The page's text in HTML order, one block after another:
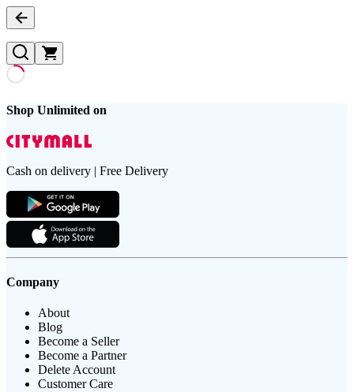
Shop Unlimited on
Cash on delivery | Free Delivery
Company
About
Blog
Become a Seller
Become a Partner
Delete Account
Customer Care